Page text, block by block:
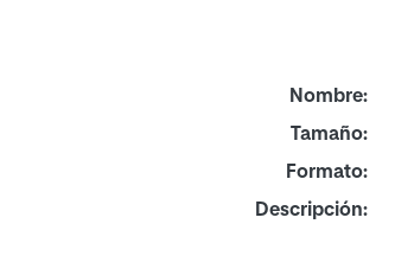
Nombre:
Tamaño:
Formato:
Descripción: